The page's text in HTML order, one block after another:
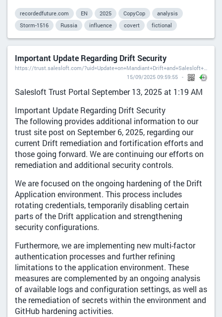
recordedfuture.com EN 2025 CopyCop
analysis
Storm-1516
Russia influence covert fictional
Important Update Regarding Drift Security
https://trust.salesloft.com/?uid=Update+on+Mandiant+Drift+and+Salesloft+Application+Investigations
15/09/2025 09:59:55
Salesloft Trust Portal September 13, 2025 at 1:19 AM
Important Update Regarding Drift Security
The following provides additional information to our
trust site post on September 6, 2025, regarding our
current Drift remediation and fortification efforts and
those going forward. We are continuing our efforts on
remediation and additional security controls.
We are focused on the ongoing hardening of the Drift
Application environment. This process includes
rotating credentials, temporarily disabling certain
parts of the Drift application and strengthening
security configurations.
Furthermore, we are implementing new multi-factor
authentication processes and further refining
limitations to the application environment. These
measures are complemented by an ongoing analysis
of available logs and configuration settings, as well as
the remediation of secrets within the environment and
GitHub hardening activities.